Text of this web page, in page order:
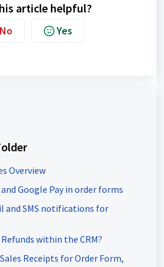
article helpful?
No Yes
Overview
Google Pay in order forms
and SMS notifications for
within the CRM?
Receipts for Order Form,